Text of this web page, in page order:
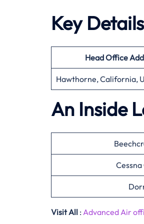
Key
Head Office
Hawthorne, California,
An Inside
Visit All : Advanced Air